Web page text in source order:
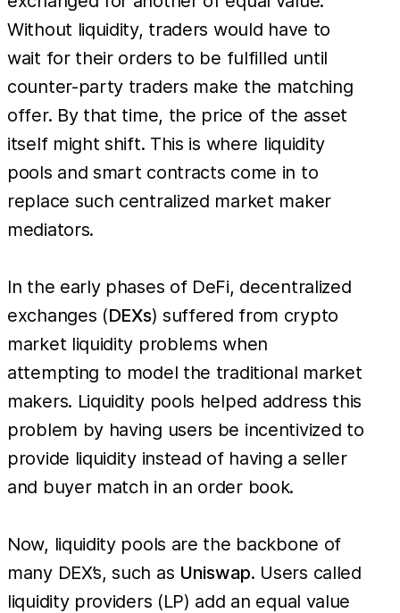
Without liquidity, traders would have to
wait for their orders to be fulfilled until
counter-party traders make the matching
offer. By that time, the price of the asset
itself might shift. This is where liquidity
pools and smart contracts come in to
replace such centralized market maker
mediators.
In the early phases of DeFi, decentralized
exchanges (DEXs) suffered from crypto
market liquidity problems when
attempting to model the traditional market
makers. Liquidity pools helped address this
problem by having users be incentivized to
provide liquidity instead of having a seller
and buyer match in an order book.
Now, liquidity pools are the backbone of
many DEX’s, such as Uniswap. Users called
liquidity providers (LP) add an equal value